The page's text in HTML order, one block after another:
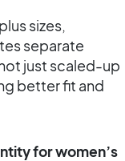
sizes,
separate
just scaled-up
better fit and
for women’s